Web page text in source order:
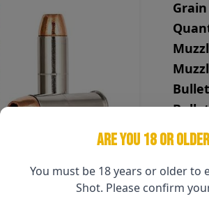
ARE YOU 18 OR
You must be 18 years or older to
Shot. Please confirm
Lead
Case